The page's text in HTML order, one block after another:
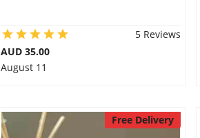
5 Reviews
AUD 35.00
August 11
Free Delivery